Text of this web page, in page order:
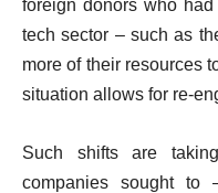
foreign donors who had
tech sector – such as
more of their resources
situation allows for re-
Such shifts are
companies sought